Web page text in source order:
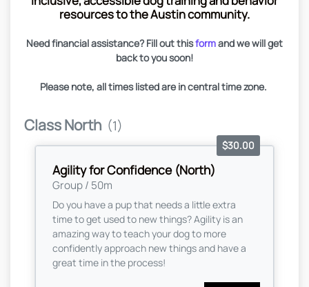
resources to the Austin community.
Need financial assistance? Fill out thisformand we will get
back to you soon!
Please note, all times listed are in central time zone.
Class North (1)
Agility for Confidence (North)
Group / 50m
$30.00
Do you have a pup that needs a little extra
time to get used to new things? Agility is an
amazing way to teach your dog to more
confidently approach new things and have a
great time in the process!